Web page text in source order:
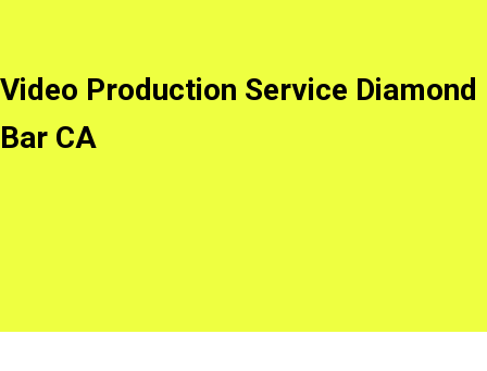
Video Production Service Diamond
Bar CA